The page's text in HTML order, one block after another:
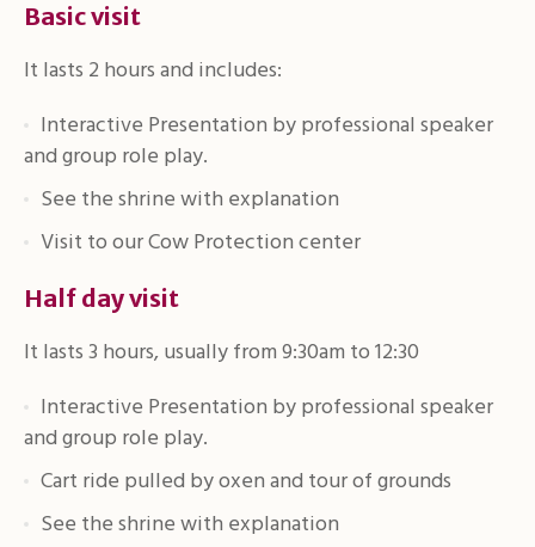
Basic visit
It lasts 2 hours and includes:
Interactive Presentation by professional speaker
and group role play.
See the shrine with explanation
Visit to our Cow Protection center
Half day visit
It lasts 3 hours, usually from 9:30am to 12:30
Interactive Presentation by professional speaker
and group role play.
Cart ride pulled by oxen and tour of grounds
See the shrine with explanation